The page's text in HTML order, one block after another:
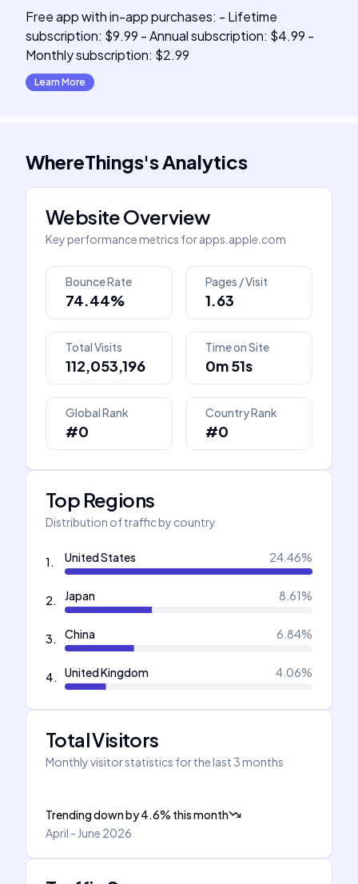
Free app with in-app purchases: - Lifetime
subscription: $9.99 - Annual subscription: $4.99 -
Monthly subscription: $2.99
Learn More
WhereThings'sAnalytics
Website Overview
Key performance metrics forapps.apple.com
Bounce Rate
74.44%
Pages / Visit
1.63
Total Visits
112,053,196
Time on Site
0m 51s
Global Rank
#0
Country Rank
#0
Top Regions
Distribution of traffic by country
1. United States 24.46%
2. Japan 8.61%
3. China 6.84%
4. United Kingdom 4.06%
Total Visitors
Monthly visitor statistics for the last 3 months
Trending downby4.6% this month
April - June 2026